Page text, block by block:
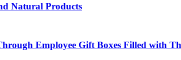
Natural Products
Employee Gift Boxes Filled with